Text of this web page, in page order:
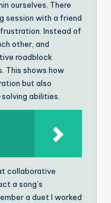
ourselves. There
session with a friend
Instead of
other, and
roadblock
This shows how
but also
abilities.
collaborative
a song’s
a duet I worked